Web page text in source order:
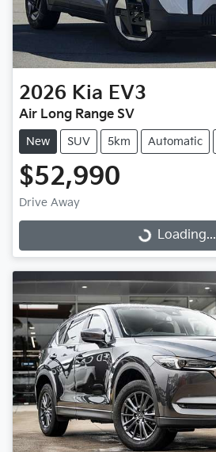
2026 Kia EV3
Air Long Range SV
New SUV 5km Automatic
$52,990
Drive Away
Loading...
Loading...